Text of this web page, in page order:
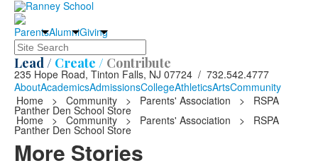
ParentsAlumniGiving
Search
Lead / Create / Contribute
235 Hope Road, Tinton Falls, NJ 07724 / 732.542.4777
AboutAcademicsAdmissionsCollegeAthleticsArtsCommunity
Home
> Community > Parents' Association > RSPA
Panther Den School Store
Home > Community > Parents' Association > RSPA
Panther Den School Store
More Stories